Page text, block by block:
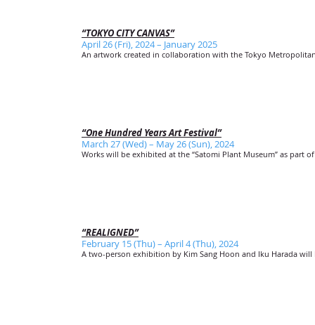
“TOKYO CITY CANVAS”
April 26 (Fri), 2024 – January 2025
An artwork created in collaboration with the Tokyo
“One Hundred Years Art Festival”
March 27 (Wed) – May 26 (Sun), 2024
Works will be exhibited at the “Satomi Plant Museum” as part
“REALIGNED”
February 15 (Thu) – April 4 (Thu), 2024
A two-person exhibition by Kim Sang Hoon and Iku Harada